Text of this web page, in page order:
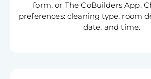
form, or The CoBuilders App.
preferences: cleaning type, room
date, and time.